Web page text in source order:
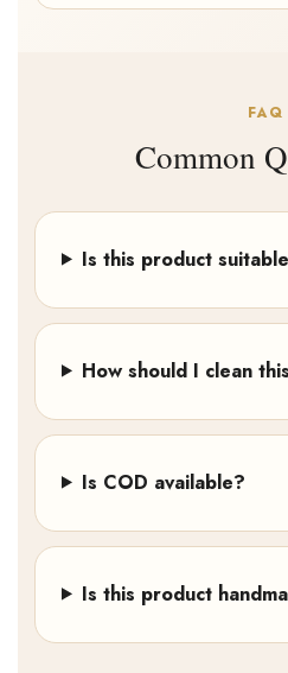
FAQ
Common
Is this product
How should I clean
Is COD available?
Is this product